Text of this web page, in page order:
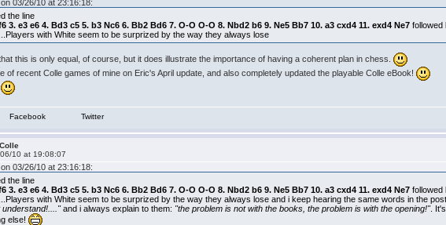
on 03/26/10 at 23:16:18:
the line
3. e3 e6 4. Bd3 c5 5. b3 Nc6 6. Bb2 Bd6 7. O-O O-O 8. Nbd2 b6 9. Ne5 Bb7 10. a3 cxd4 11. exd4 Ne7
with White seem to be surprized by the way they always lose
this is only equal, of course, but it does illustrate the importance of having a coherent plan in chess.
of recent Colle games of mine on Eric's April update, and also completely updated the playable Colle eBook!
Facebook Twitter
10 at 19:08:07
on 03/26/10 at 23:16:18:
the line
3. e3 e6 4. Bd3 c5 5. b3 Nc6 6. Bb2 Bd6 7. O-O O-O 8. Nbd2 b6 9. Ne5 Bb7 10. a3 cxd4 11. exd4 Ne7
with White seem to be surprized by the way they always lose and i keep hearing the same words in the
understand!...."and i always explain to them: "the problem is not with the books, the problem is with the opening!".
else!